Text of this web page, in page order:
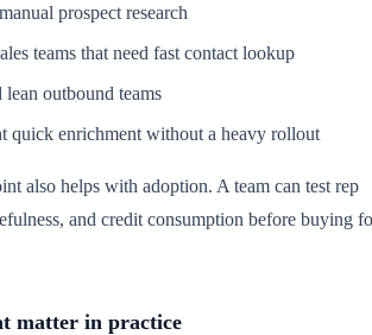
prospect research
teams that need fast contact lookup
lean outbound teams
quick enrichment without a heavy rollout
also helps with adoption. A team can test rep
and credit consumption before buying
matter in practice